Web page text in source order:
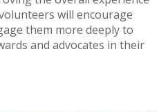
will encourage
them more deeply to
and advocates in their